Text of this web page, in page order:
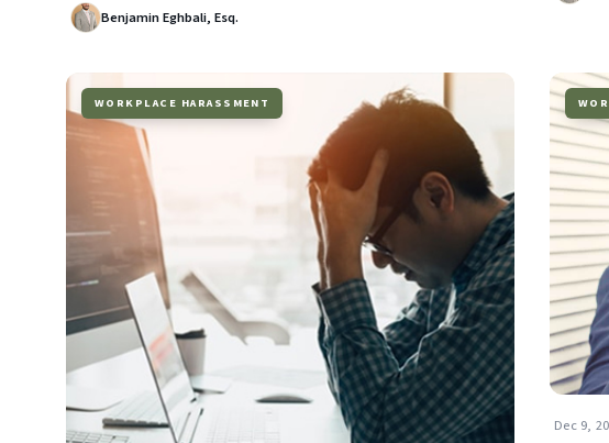
Benjamin Eghbali, Esq.
WORKPLACE HARASSMENT
Dec 9,